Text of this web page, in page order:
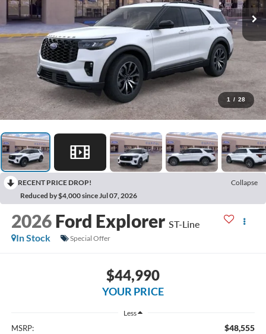
1 / 28
RECENT PRICE DROP!
Collapse
Reduced by $4,000 since Jul 07, 2026
2026 Ford Explorer ST-Line
In Stock
Special Offer
$44,990
YOUR PRICE
Less
MSRP: $48,555